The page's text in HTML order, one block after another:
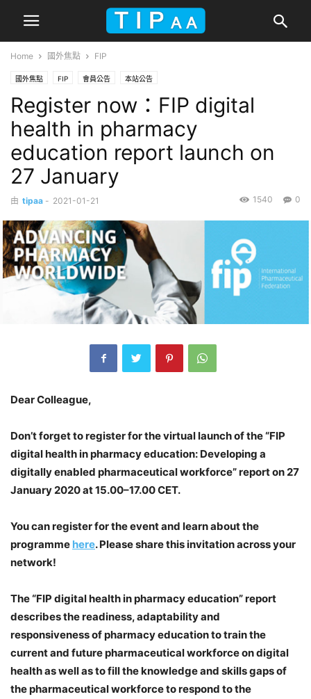
Home 國外焦點 FIP
國外焦點 FIP 會員公告 本站公告
Register now：FIP digital
health in pharmacy
education report launch on
27 January
由 tipaa - 2021-01-21 0
1540
Dear Colleague,
Don’t forget to register for the virtual launch of the “FIP
digital health in pharmacy education: Developing a
digitally enabled pharmaceutical workforce” report on 27
January 2020 at 15.00–17.00 CET.
You can register for the event and learn about the
programme here. Please share this invitation across your
network!
The “FIP digital health in pharmacy education” report
describes the readiness, adaptability and
responsiveness of pharmacy education to train the
current and future pharmaceutical workforce on digital
health as well as to fill the knowledge and skills gaps of
the pharmaceutical workforce to respond to the